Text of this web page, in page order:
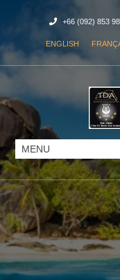
+66 (092) 853
ENGLISH